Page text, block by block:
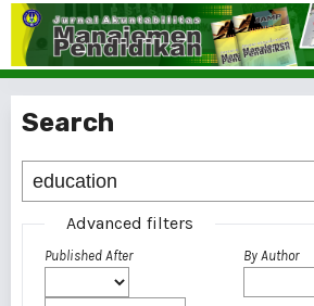
Search
Advanced filters
Published After By Author